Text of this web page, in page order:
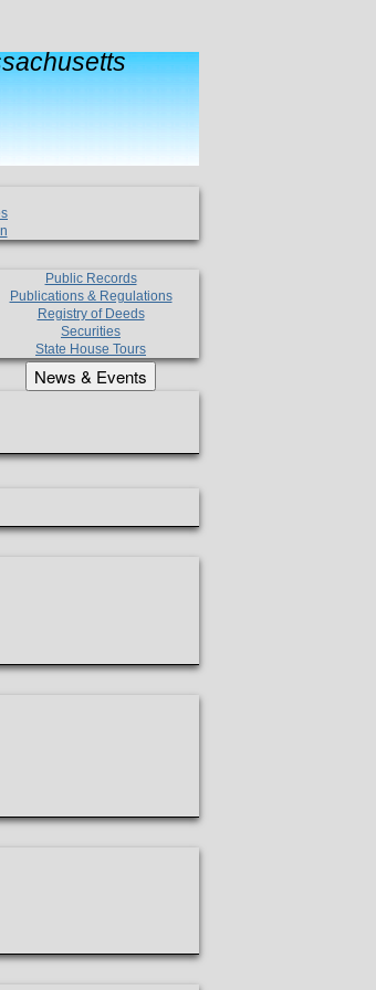
Public Records
Publications & Regulations
Registry of Deeds
Securities
State House Tours
News & Events